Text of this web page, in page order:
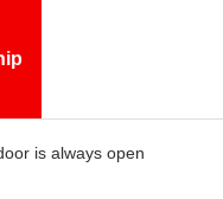
is always open